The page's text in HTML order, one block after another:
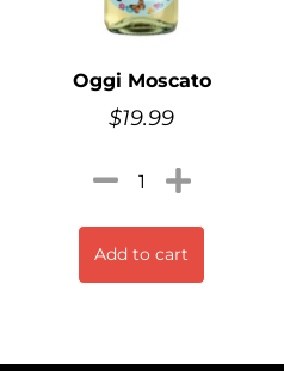
Oggi Moscato
$19.99
Add to cart